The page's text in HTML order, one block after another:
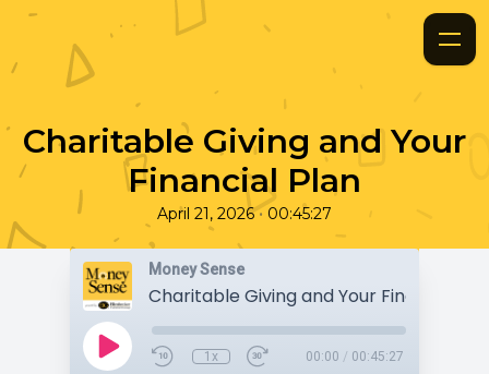
Charitable Giving and Your
Financial Plan
April 21, 2026 • 00:45:27
Money Sense
Charitable Giving and Your Financial
1x 00:00 / 00:45:27